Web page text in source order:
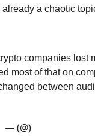
a chaotic
companies lost
most of that on
between
— (@)